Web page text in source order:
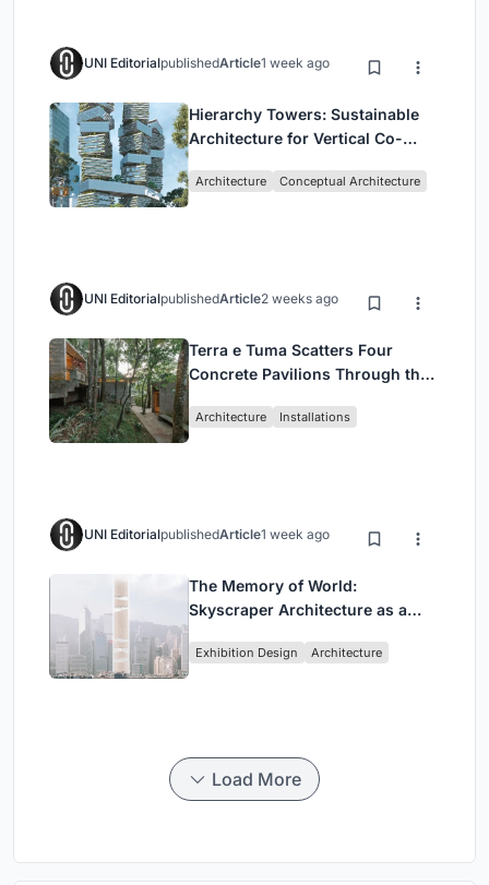
UNI EditorialpublishedArticle1 week ago
Hierarchy Towers: Sustainable
Architecture for Vertical Co-
Architecture Conceptual Architecture
UNI EditorialpublishedArticle2 weeks ago
Terra e Tuma Scatters Four
Concrete Pavilions Through the
Architecture Installations
UNI EditorialpublishedArticle1 week ago
The Memory of World:
Skyscraper Architecture as a
Civilization
Exhibition Design Architecture
Load More